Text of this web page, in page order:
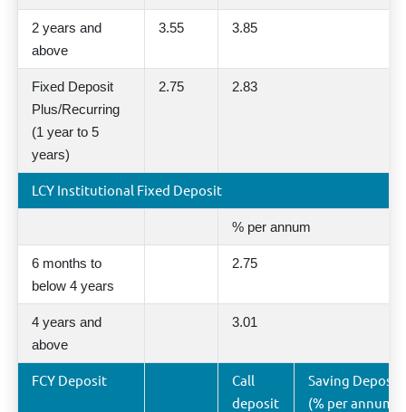
2 years and
above
3.55 3.85
Fixed Deposit
Plus/Recurring
(1 year to 5
years)
2.75 2.83
LCY Institutional Fixed Deposit
% per annum
6 months to
below 4 years
2.75
4 years and
above
3.01
FCY Deposit
Call
deposit
Saving Deposit
(% per annum)